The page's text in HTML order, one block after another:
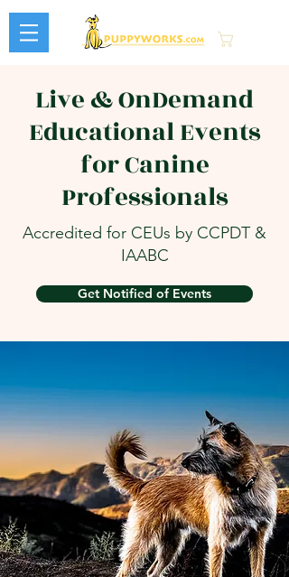
Live & OnDemand
Educational Events
for Canine
Professionals
Accredited for CEUs by CCPDT &
IAABC
Get Notified of Events